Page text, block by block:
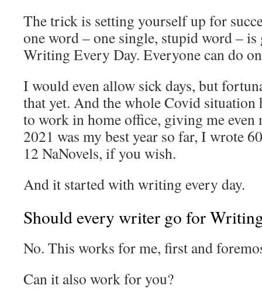
The trick is setting yourself up for
one word – one single, stupid word –
Writing Every Day. Everyone can do
I would even allow sick days, but
that yet. And the whole Covid situation
to work in home office, giving me even
2021 was my best year so far, I wrote
12 NaNovels, if you wish.
And it started with writing every day.
Should every writer go for
No. This works for me, first and
Can it also work for you?